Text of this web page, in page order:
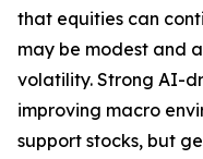
that equities can
may be modest and
volatility. Strong AI-
improving macro
support stocks, but